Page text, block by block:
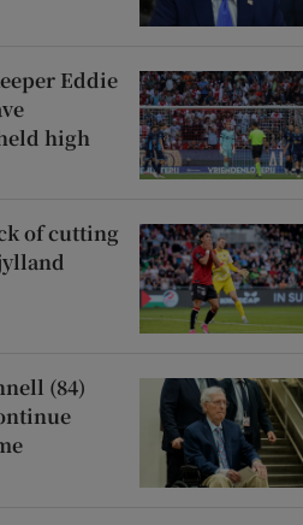
Eddie
high
of cutting
(84)